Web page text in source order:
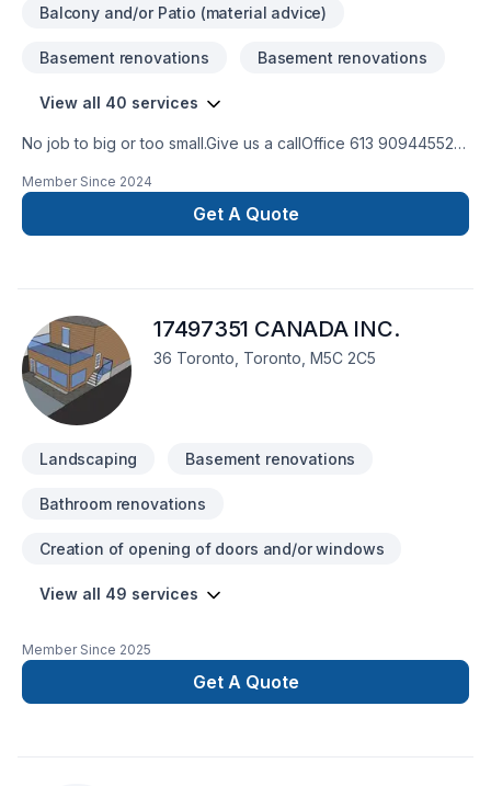
Balcony and/or Patio (material advice)
Basement renovations Basement renovations
View all 40 services
No job to big or too small.Give us a callOffice 613 909445524
Member Since 2024
Get A Quote
17497351 CANADA INC.
36 Toronto, Toronto, M5C 2C5
Landscaping Basement renovations
Bathroom renovations
Creation of opening of doors and/or windows
View all 49 services
Member Since 2025
Get A Quote